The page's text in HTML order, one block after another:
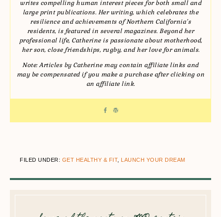
writes compelling human interest pieces for both small and
large print publications. Her writing, which celebrates the
resilience and achievements of Northern California’s
residents, is featured in several magazines. Beyond her
professional life, Catherine is passionate about motherhood,
her son, close friendships, rugby, and her love for animals.
Note: Articles by Catherine may contain affiliate links and
may be compensated if you make a purchase after clicking on
an affiliate link.
FILED UNDER: GET HEALTHY & FIT, LAUNCH YOUR DREAM